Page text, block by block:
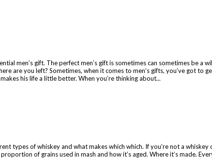
men’s gift. The perfect men’s gift is sometimes can sometimes be a
are you left? Sometimes, when it comes to men’s gifts, you’ve got to
his life a little better. When you’re thinking about...
types of whiskey and what makes which which. If you’re not a
of grains used in mash and how it’s aged. Where it’s made.